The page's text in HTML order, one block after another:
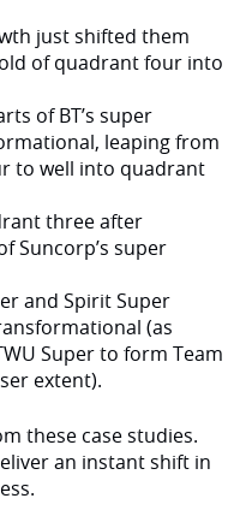
just shifted them
of quadrant four into
of BT’s super
leaping from
to well into quadrant
three after
Suncorp’s super
and Spirit Super
(as
Super to form Team
extent).
these case studies.
an instant shift in